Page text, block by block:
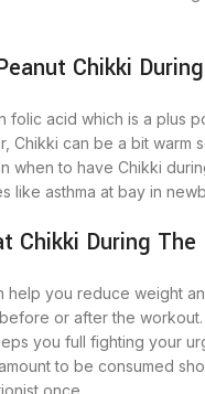
Chikki
folic acid which is a plus
Chikki can be a bit warm
when to have Chikki
like asthma at bay in
Chikki During The
help you reduce weight
or after the workout.
you full fighting your
to be consumed
once.